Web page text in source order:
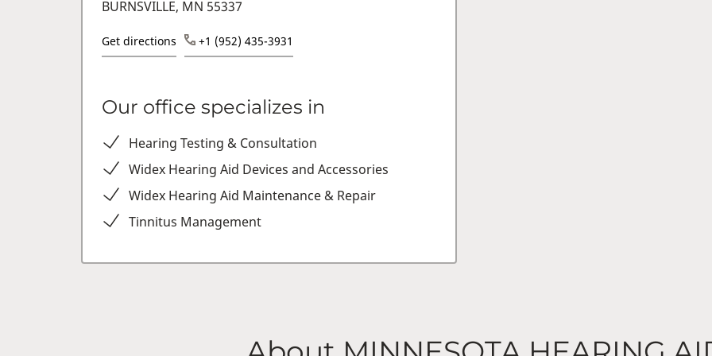
BURNSVILLE, MN 55337
Get directions +1 (952) 435-3931
Our office specializes in
Hearing Testing & Consultation
Widex Hearing Aid Devices and Accessories
Widex Hearing Aid Maintenance & Repair
Tinnitus Management